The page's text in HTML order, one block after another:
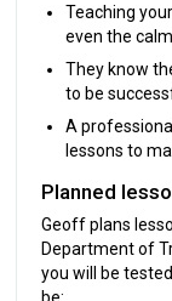
Teaching
even the
They know
to be
A
lessons to
Planned
Geoff plans
Department of
you will be
be: